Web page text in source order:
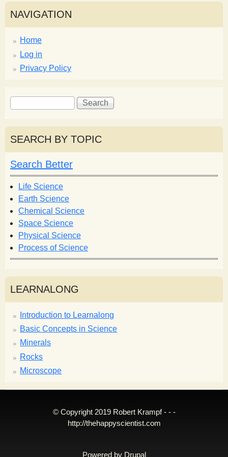
NAVIGATION
Home
Log in
Privacy Policy
S
e
a
r
c
h
f
o
r
m
S
e
r
h
SEARCH BY TOPIC
Search Better
Life Science
Earth Science
Chemical Science
Space Science
Physical Science
Process of Science
LEARNALONG
Introduction to Learnalong
Basic Concepts in Science
Minerals
Rocks
Microscope
© Copyright 2019 Robert Krampf - - -
http://thehappyscientist.com
Powered by Drupal